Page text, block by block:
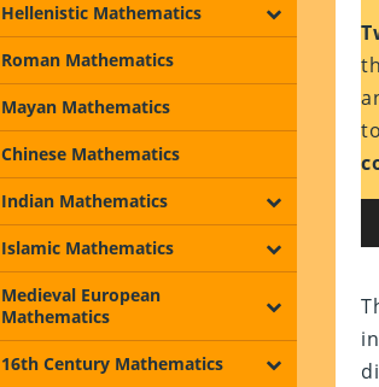
Hellenistic Mathematics
Roman Mathematics
Mayan Mathematics
Chinese Mathematics
Indian Mathematics
Islamic Mathematics
Medieval European
Mathematics
16th Century Mathematics